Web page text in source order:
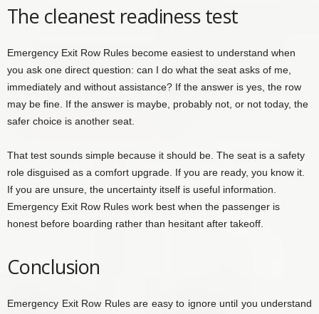
The cleanest readiness test
Emergency Exit Row Rules become easiest to understand when
you ask one direct question: can I do what the seat asks of me,
immediately and without assistance? If the answer is yes, the row
may be fine. If the answer is maybe, probably not, or not today, the
safer choice is another seat.
That test sounds simple because it should be. The seat is a safety
role disguised as a comfort upgrade. If you are ready, you know it.
If you are unsure, the uncertainty itself is useful information.
Emergency Exit Row Rules work best when the passenger is
honest before boarding rather than hesitant after takeoff.
Conclusion
Emergency Exit Row Rules are easy to ignore until you understand